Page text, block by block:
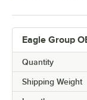
Eagle Group
Quantity
Shipping Weight